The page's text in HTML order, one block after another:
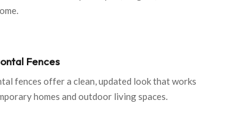
Fences
fences offer a clean, updated look that works
homes and outdoor living spaces.